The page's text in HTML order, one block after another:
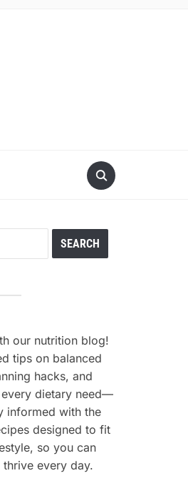
our nutrition blog!
tips on balanced
hacks, and
dietary need—
informed with the
designed to fit
so you can
every day.